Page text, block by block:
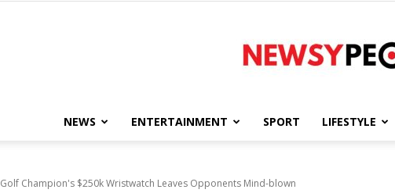
NEWS ENTERTAINMENT SPORT LIFESTYLE
Golf Champion's $250k Wristwatch Leaves Opponents Mind-blown